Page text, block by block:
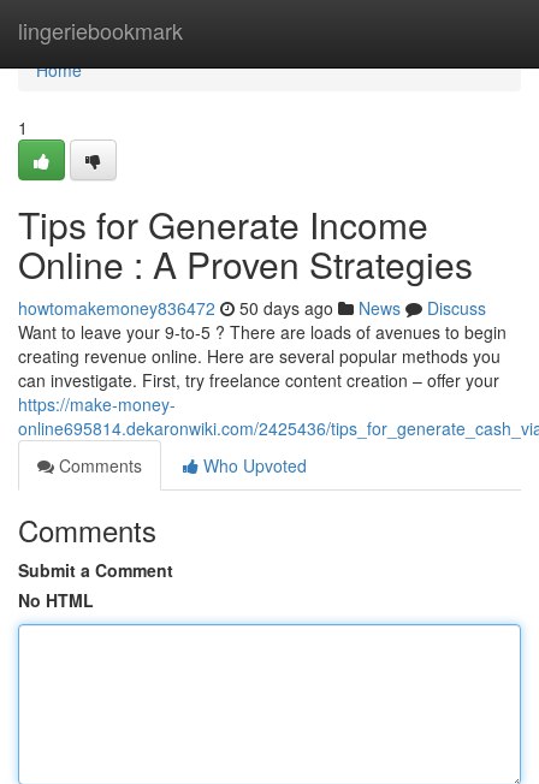
lingeriebookmark
Home
Home
1
Tips for Generate Income
Online : A Proven Strategies
howtomakemoney836472 50 days ago News
Discuss
Want to leave your 9-to-5 ? There are loads of avenues to begin
creating revenue online. Here are several popular methods you
can investigate. First, try freelance content creation – offer your
https://make-money-
online695814.dekaronwiki.com/2425436/
Comments
Who Upvoted
Comments
Submit a Comment
No HTML